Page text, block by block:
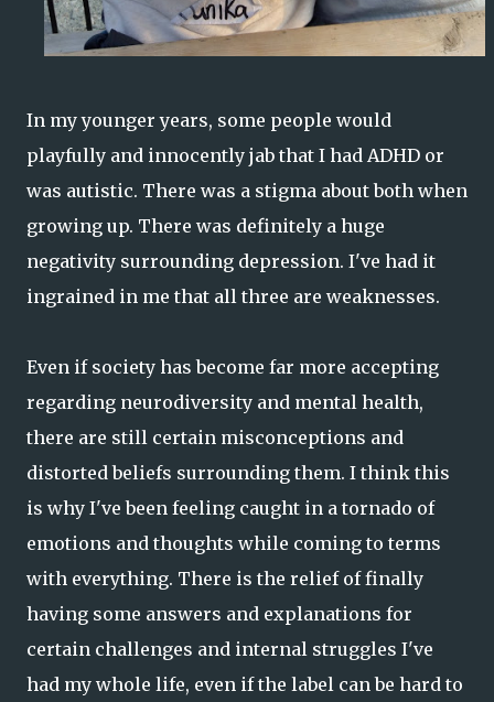
In my younger years, some people would
playfully and innocently jab that I had ADHD or
was autistic. There was a stigma about both when
growing up. There was definitely a huge
negativity surrounding depression. I've had it
ingrained in me that all three are weaknesses.
Even if society has become far more accepting
regarding neurodiversity and mental health,
there are still certain misconceptions and
distorted beliefs surrounding them. I think this
is why I've been feeling caught in a tornado of
emotions and thoughts while coming to terms
with everything. There is the relief of finally
having some answers and explanations for
certain challenges and internal struggles I've
had my whole life, even if the label can be hard to